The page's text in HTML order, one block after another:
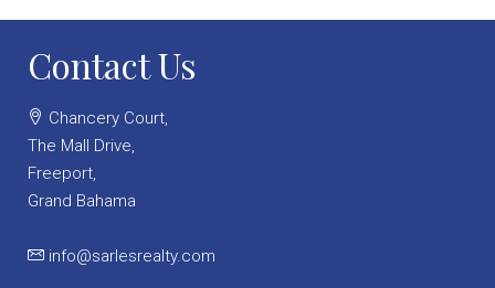
Contact Us
Chancery Court,
The Mall Drive,
Freeport,
Grand Bahama
info@sarlesrealty.com